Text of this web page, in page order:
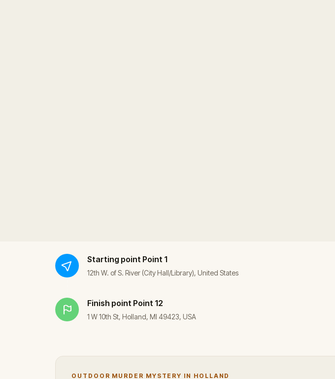
Starting point Point 1
12th W. of S. River (City Hall/Library), United States
Finish point Point 12
1 W 10th St, Holland, MI 49423, USA
OUTDOOR MURDER MYSTERY IN HOLLAND